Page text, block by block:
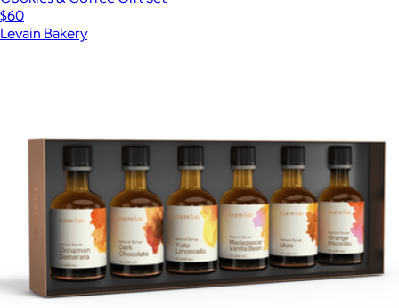
$60
Levain Bakery